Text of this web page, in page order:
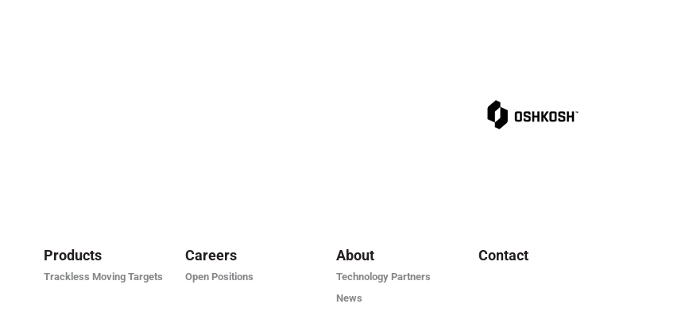
Products
Trackless Moving Targets
Careers
Open Positions
About
Technology Partners
News
Contact